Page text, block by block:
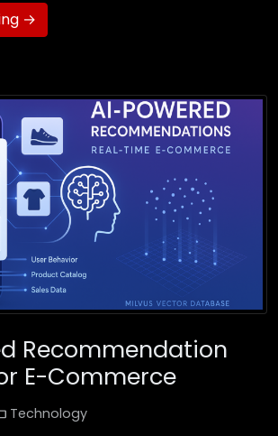
→
Recommendation
E-Commerce
Technology